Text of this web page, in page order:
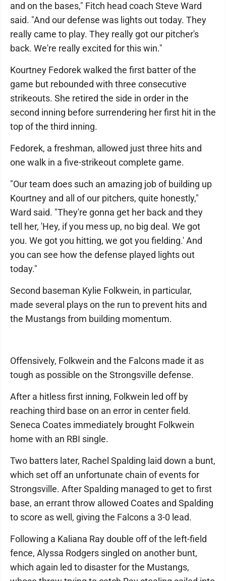
and on the bases," Fitch head coach Steve Ward
said. "And our defense was lights out today. They
really came to play. They really got our pitcher's
back. We're really excited for this win."
Kourtney Fedorek walked the first batter of the
game but rebounded with three consecutive
strikeouts. She retired the side in order in the
second inning before surrendering her first hit in the
top of the third inning.
Fedorek, a freshman, allowed just three hits and
one walk in a five-strikeout complete game.
"Our team does such an amazing job of building up
Kourtney and all of our pitchers, quite honestly,"
Ward said. "They're gonna get her back and they
tell her, 'Hey, if you mess up, no big deal. We got
you. We got you hitting, we got you fielding.' And
you can see how the defense played lights out
today."
Second baseman Kylie Folkwein, in particular,
made several plays on the run to prevent hits and
the Mustangs from building momentum.
Offensively, Folkwein and the Falcons made it as
tough as possible on the Strongsville defense.
After a hitless first inning, Folkwein led off by
reaching third base on an error in center field.
Seneca Coates immediately brought Folkwein
home with an RBI single.
Two batters later, Rachel Spalding laid down a bunt,
which set off an unfortunate chain of events for
Strongsville. After Spalding managed to get to first
base, an errant throw allowed Coates and Spalding
to score as well, giving the Falcons a 3-0 lead.
Following a Kaliana Ray double off of the left-field
fence, Alyssa Rodgers singled on another bunt,
which again led to disaster for the Mustangs,